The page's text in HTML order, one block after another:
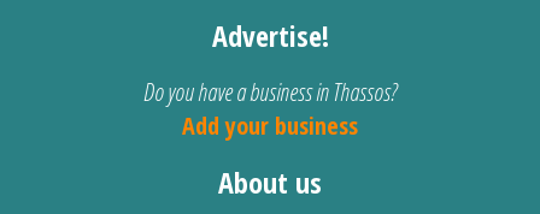
Advertise!
Do you have a business in Thassos?
Add your business
About us